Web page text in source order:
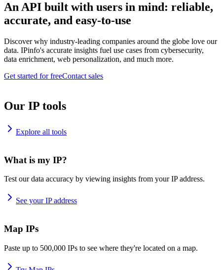
An API built with users in mind: reliable,
accurate, and easy-to-use
Discover why industry-leading companies around the globe love our
data. IPinfo's accurate insights fuel use cases from cybersecurity,
data enrichment, web personalization, and much more.
Get started for freeContact sales
Our IP tools
Explore all tools
What is my IP?
Test our data accuracy by viewing insights from your IP address.
See your IP address
Map IPs
Paste up to 500,000 IPs to see where they're located on a map.